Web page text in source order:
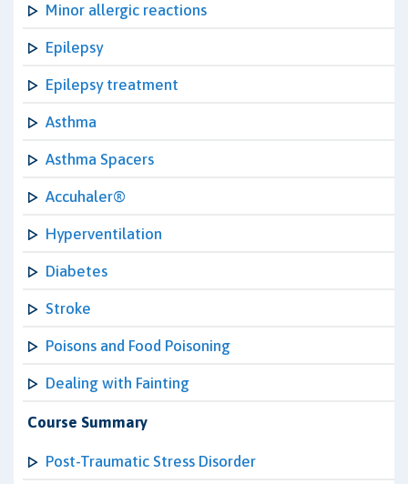
Minor allergic reactions
Epilepsy
Epilepsy treatment
Asthma
Asthma Spacers
Accuhaler®
Hyperventilation
Diabetes
Stroke
Poisons and Food Poisoning
Dealing with Fainting
Course Summary
Post-Traumatic Stress Disorder